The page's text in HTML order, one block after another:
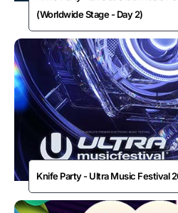
(Worldwide Stage - Day 2)
Knife Party - Ultra Music Festival